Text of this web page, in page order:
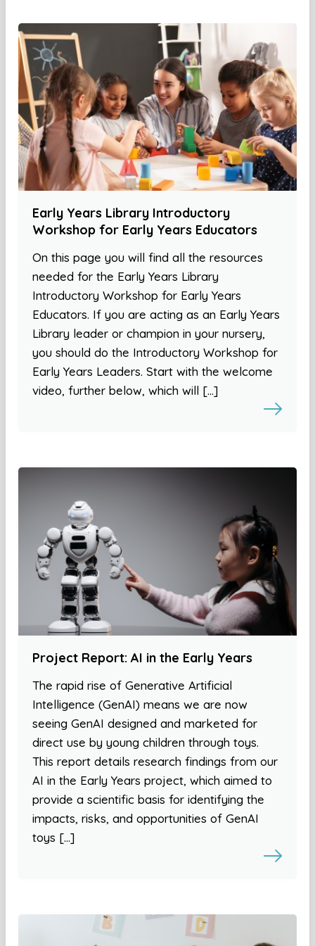
Early Years Library Introductory
Workshop for Early Years Educators
On this page you will find all the resources
needed for the Early Years Library
Introductory Workshop for Early Years
Educators. If you are acting as an Early Years
Library leader or champion in your nursery,
you should do the Introductory Workshop for
Early Years Leaders. Start with the welcome
video, further below, which will […]
Project Report: AI in the Early Years
The rapid rise of Generative Artificial
Intelligence (GenAI) means we are now
seeing GenAI designed and marketed for
direct use by young children through toys.
This report details research findings from our
AI in the Early Years project, which aimed to
provide a scientific basis for identifying the
impacts, risks, and opportunities of GenAI
toys […]